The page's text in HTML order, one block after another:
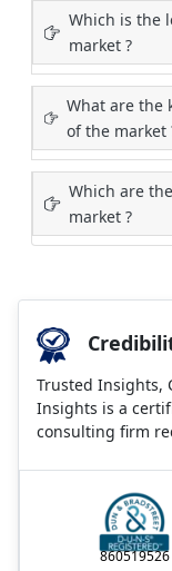
Which is the
market ?
What are the
of the market
Which are
market ?
Trusted Insights,
Insights is a
consulting firm
860519526